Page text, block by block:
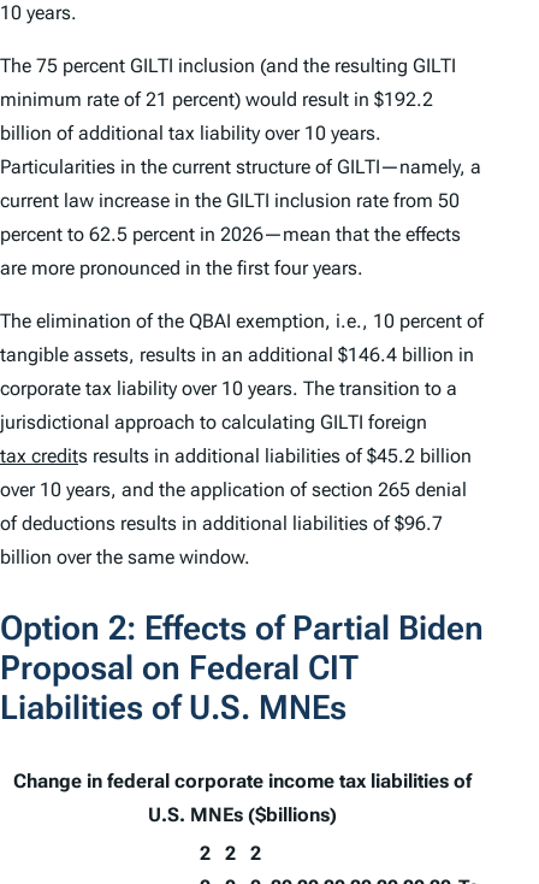
10 years.
The 75 percent GILTI inclusion (and the resulting GILTI
minimum rate of 21 percent) would result in $192.2
billion of additional tax liability over 10 years.
Particularities in the current structure of GILTI—namely, a
current law increase in the GILTI inclusion rate from 50
percent to 62.5 percent in 2026—mean that the effects
are more pronounced in the first four years.
The elimination of the QBAI exemption, i.e., 10 percent of
tangible assets, results in an additional $146.4 billion in
corporate tax liability over 10 years. The transition to a
jurisdictional approach to calculating GILTI foreign
tax credits results in additional liabilities of $45.2 billion
over 10 years, and the application of section 265 denial
of deductions results in additional liabilities of $96.7
billion over the same window.
Option 2: Effects of Partial Biden
Proposal on Federal CIT
Liabilities of U.S. MNEs
Change in federal corporate income tax liabilities of
U.S. MNEs ($billions)
2
2
2